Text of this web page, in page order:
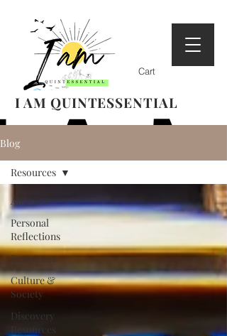
Cart
I AM QUINTESSENTIAL
Blog
All Posts
Personal
Reflections
Resources
Culture &
Society
Discovery
Resources
Resources